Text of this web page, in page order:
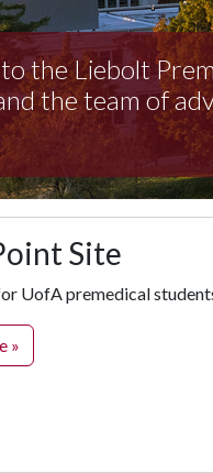
the Liebolt
the team of
Site
UofA premedical
»